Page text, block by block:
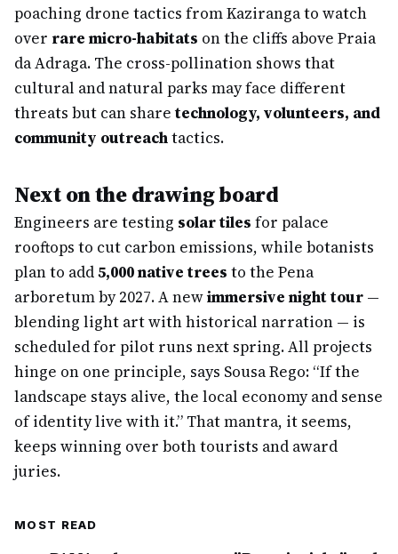
poaching drone tactics from Kaziranga to watch
over rare micro-habitats on the cliffs above Praia
da Adraga. The cross-pollination shows that
cultural and natural parks may face different
threats but can share technology, volunteers, and
community outreachtactics.
Next on the drawing board
Engineers are testing solar tiles for palace
rooftops to cut carbon emissions, while botanists
plan to add5,000 native trees to the Pena
arboretum by 2027. A newimmersive night tour —
blending light art with historical narration — is
scheduled for pilot runs next spring. All projects
hinge on one principle, says Sousa Rego: “If the
landscape stays alive, the local economy and sense
of identity live with it.” That mantra, it seems,
keeps winning over both tourists and award
juries.
MOST READ